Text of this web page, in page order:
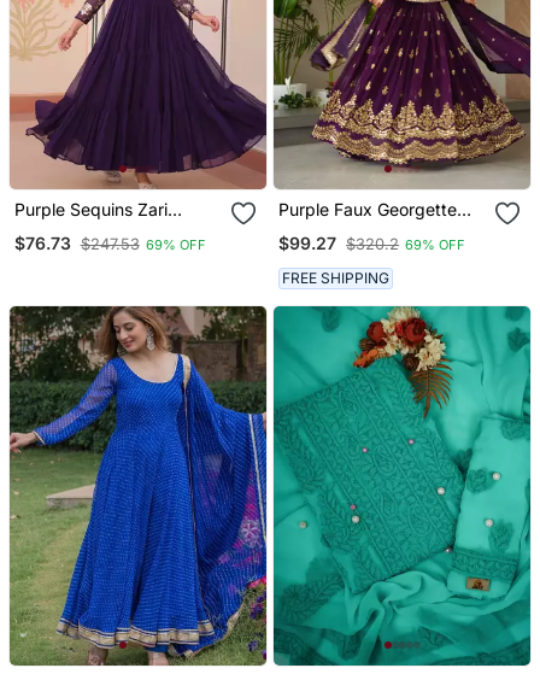
Purple Sequins Zari
$76.73 $247.53 69% OFF
Purple Faux Georgette
Kurti With Dupatta
$99.27 $320.2 69% OFF
FREE SHIPPING